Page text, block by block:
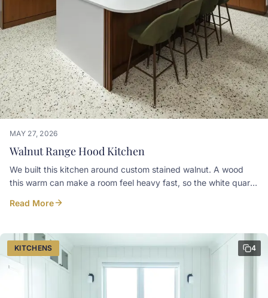
MAY 27, 2026
Walnut Range Hood Kitchen
We built this kitchen around custom stained walnut. A wood
this warm can make a room feel heavy fast, so the white quartz
Worth calling out:• Slab-front doors in custom stained walnut•
ceiling, no dead gap left at the top• Fridge and freezer
integrated behind matching walnut panels in the tall run• A
glass-front cabinet worked into that same run for everyday
display• A custom hood over the range, clad in walnut to
Read More
KITCHENS 4